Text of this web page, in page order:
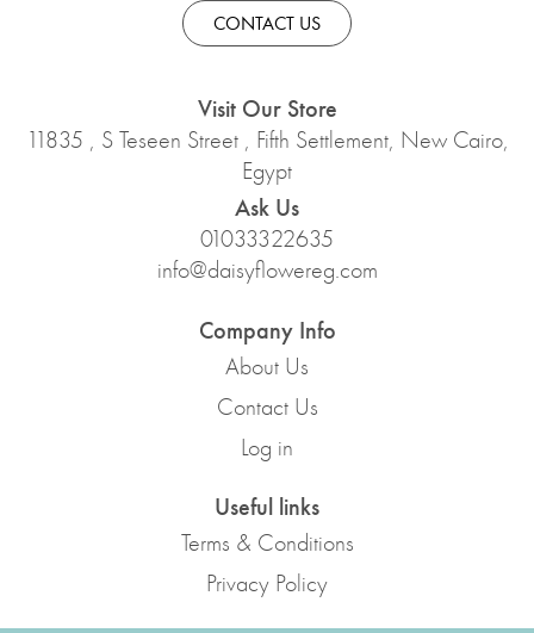
CONTACT US
Visit Our Store
11835 , S Teseen Street , Fifth Settlement, New Cairo,
Egypt
Ask Us
01033322635
info@daisyflowereg.com
Company Info
About Us
Contact Us
Log in
Useful links
Terms & Conditions
Privacy Policy